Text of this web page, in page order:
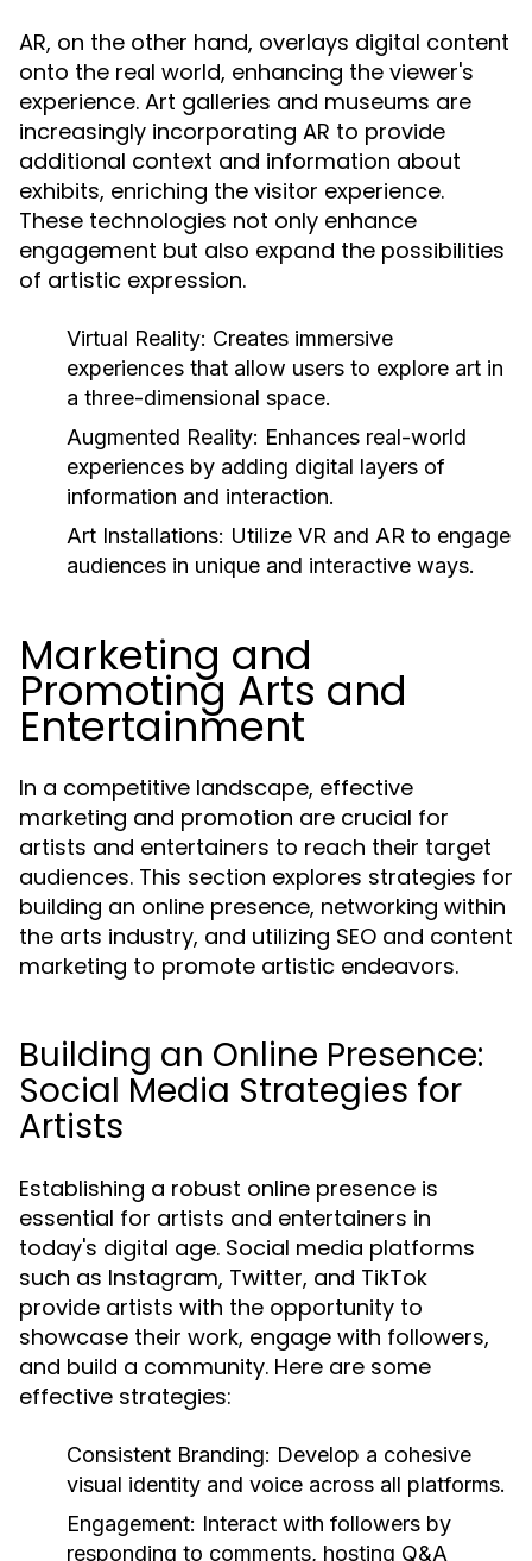
AR, on the other hand, overlays digital content
onto the real world, enhancing the viewer's
experience. Art galleries and museums are
increasingly incorporating AR to provide
additional context and information about
exhibits, enriching the visitor experience.
These technologies not only enhance
engagement but also expand the possibilities
of artistic expression.
Virtual Reality: Creates immersive
experiences that allow users to explore art in
a three-dimensional space.
Augmented Reality: Enhances real-world
experiences by adding digital layers of
information and interaction.
Art Installations: Utilize VR and AR to engage
audiences in unique and interactive ways.
Marketing and
Promoting Arts and
Entertainment
In a competitive landscape, effective
marketing and promotion are crucial for
artists and entertainers to reach their target
audiences. This section explores strategies for
building an online presence, networking within
the arts industry, and utilizing SEO and content
marketing to promote artistic endeavors.
Building an Online Presence:
Social Media Strategies for
Artists
Establishing a robust online presence is
essential for artists and entertainers in
today's digital age. Social media platforms
such as Instagram, Twitter, and TikTok
provide artists with the opportunity to
showcase their work, engage with followers,
and build a community. Here are some
effective strategies:
Consistent Branding: Develop a cohesive
visual identity and voice across all platforms.
Engagement: Interact with followers by
responding to comments, hosting Q&A